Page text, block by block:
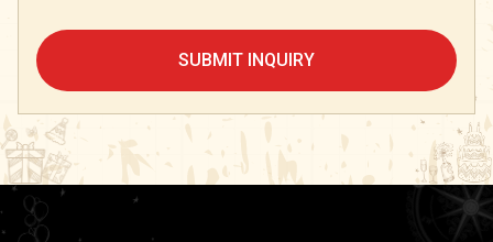
SUBMIT INQUIRY